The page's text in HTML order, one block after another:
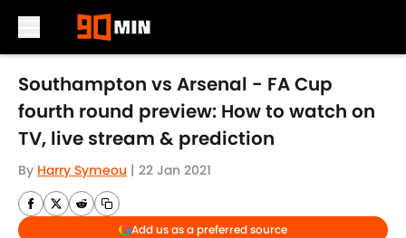
Skip to main content
Southampton vs Arsenal - FA Cup
fourth round preview: How to watch on
TV, live stream & prediction
By Harry Symeou | 22 Jan 2021
Add us as a preferred source